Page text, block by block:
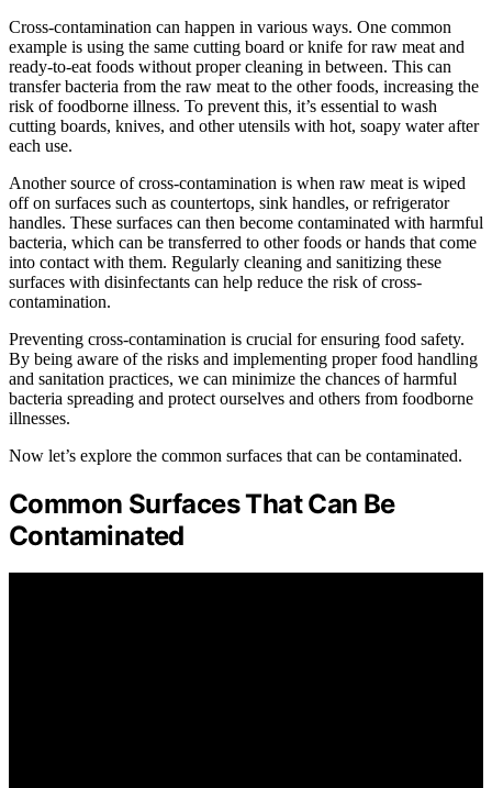
Cross-contamination can happen in various ways. One common
example is using the same cutting board or knife for raw meat and
ready-to-eat foods without proper cleaning in between. This can
transfer bacteria from the raw meat to the other foods, increasing the
risk of foodborne illness. To prevent this, it’s essential to wash
cutting boards, knives, and other utensils with hot, soapy water after
each use.
Another source of cross-contamination is when raw meat is wiped
off on surfaces such as countertops, sink handles, or refrigerator
handles. These surfaces can then become contaminated with harmful
bacteria, which can be transferred to other foods or hands that come
into contact with them. Regularly cleaning and sanitizing these
surfaces with disinfectants can help reduce the risk of cross-
contamination.
Preventing cross-contamination is crucial for ensuring food safety.
By being aware of the risks and implementing proper food handling
and sanitation practices, we can minimize the chances of harmful
bacteria spreading and protect ourselves and others from foodborne
illnesses.
Now let’s explore the common surfaces that can be contaminated.
Common Surfaces That Can Be
Contaminated